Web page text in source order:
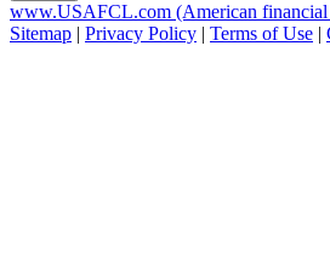
www.USAFCL.com (American financial
Sitemap | Privacy Policy | Terms of Use |